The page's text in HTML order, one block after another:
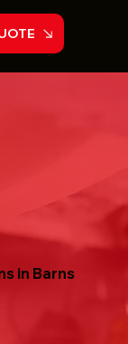
in Barns